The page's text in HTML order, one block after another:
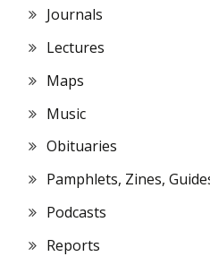
Journals
Lectures
Maps
Music
Obituaries
Pamphlets, Zines,
Podcasts
Reports